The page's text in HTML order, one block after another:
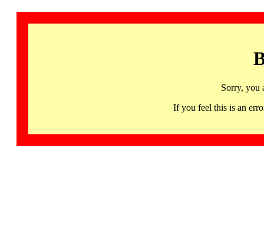
Sorry, you
If you feel this is an